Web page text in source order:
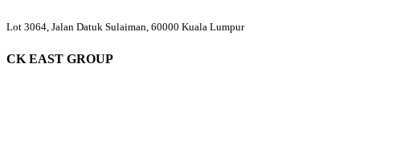
Lot 3064, Jalan Datuk Sulaiman, 60000 Kuala Lumpur
CK EAST GROUP